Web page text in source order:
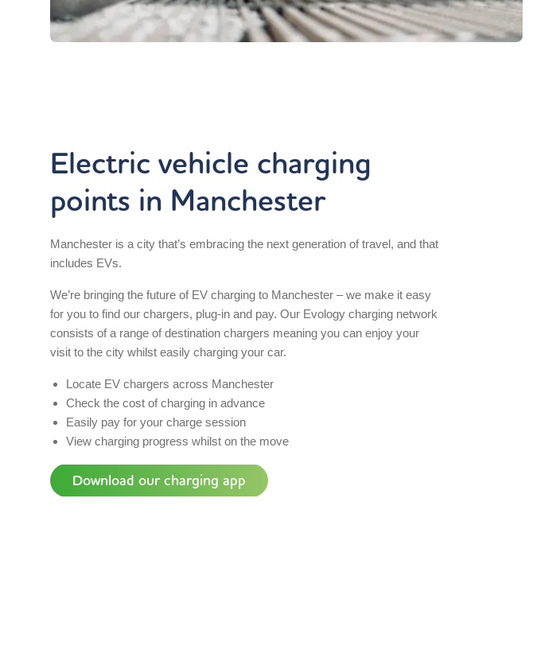
Electric vehicle charging
points in Manchester
Manchester is a city that’s embracing the next generation of travel, and that
includes EVs.
We’re bringing the future of EV charging to Manchester – we make it easy
for you to find our chargers, plug-in and pay. Our Evology charging network
consists of a range of destination chargers meaning you can enjoy your
visit to the city whilst easily charging your car.
Locate EV chargers across Manchester
Check the cost of charging in advance
Easily pay for your charge session
View charging progress whilst on the move
Download our charging app